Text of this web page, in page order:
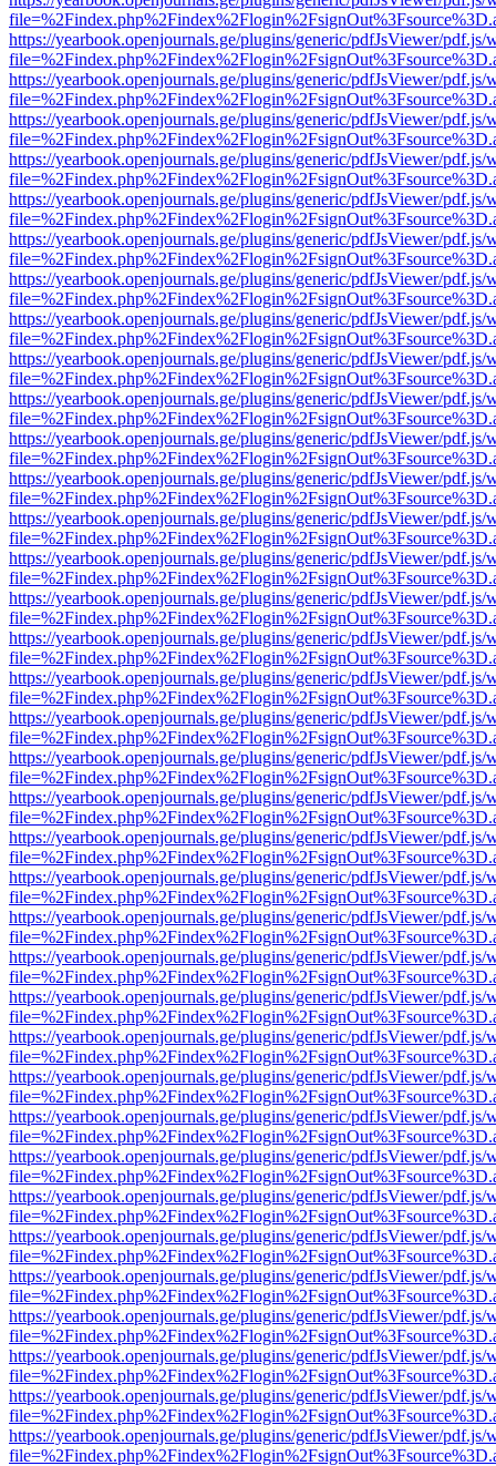
https://yearbook.openjournals.ge/plugins/generic/pdfJsViewer/pdf.js/
https://yearbook.openjournals.ge/plugins/generic/pdfJsViewer/pdf.js/
https://yearbook.openjournals.ge/plugins/generic/pdfJsViewer/pdf.js/
https://yearbook.openjournals.ge/plugins/generic/pdfJsViewer/pdf.js/
https://yearbook.openjournals.ge/plugins/generic/pdfJsViewer/pdf.js/
https://yearbook.openjournals.ge/plugins/generic/pdfJsViewer/pdf.js/
https://yearbook.openjournals.ge/plugins/generic/pdfJsViewer/pdf.js/
https://yearbook.openjournals.ge/plugins/generic/pdfJsViewer/pdf.js/
https://yearbook.openjournals.ge/plugins/generic/pdfJsViewer/pdf.js/
https://yearbook.openjournals.ge/plugins/generic/pdfJsViewer/pdf.js/
https://yearbook.openjournals.ge/plugins/generic/pdfJsViewer/pdf.js/
https://yearbook.openjournals.ge/plugins/generic/pdfJsViewer/pdf.js/
https://yearbook.openjournals.ge/plugins/generic/pdfJsViewer/pdf.js/
https://yearbook.openjournals.ge/plugins/generic/pdfJsViewer/pdf.js/
https://yearbook.openjournals.ge/plugins/generic/pdfJsViewer/pdf.js/
https://yearbook.openjournals.ge/plugins/generic/pdfJsViewer/pdf.js/
https://yearbook.openjournals.ge/plugins/generic/pdfJsViewer/pdf.js/
https://yearbook.openjournals.ge/plugins/generic/pdfJsViewer/pdf.js/
https://yearbook.openjournals.ge/plugins/generic/pdfJsViewer/pdf.js/
https://yearbook.openjournals.ge/plugins/generic/pdfJsViewer/pdf.js/
https://yearbook.openjournals.ge/plugins/generic/pdfJsViewer/pdf.js/
https://yearbook.openjournals.ge/plugins/generic/pdfJsViewer/pdf.js/
https://yearbook.openjournals.ge/plugins/generic/pdfJsViewer/pdf.js/
https://yearbook.openjournals.ge/plugins/generic/pdfJsViewer/pdf.js/
https://yearbook.openjournals.ge/plugins/generic/pdfJsViewer/pdf.js/
https://yearbook.openjournals.ge/plugins/generic/pdfJsViewer/pdf.js/
https://yearbook.openjournals.ge/plugins/generic/pdfJsViewer/pdf.js/
https://yearbook.openjournals.ge/plugins/generic/pdfJsViewer/pdf.js/
https://yearbook.openjournals.ge/plugins/generic/pdfJsViewer/pdf.js/
https://yearbook.openjournals.ge/plugins/generic/pdfJsViewer/pdf.js/
https://yearbook.openjournals.ge/plugins/generic/pdfJsViewer/pdf.js/
https://yearbook.openjournals.ge/plugins/generic/pdfJsViewer/pdf.js/
https://yearbook.openjournals.ge/plugins/generic/pdfJsViewer/pdf.js/
https://yearbook.openjournals.ge/plugins/generic/pdfJsViewer/pdf.js/
https://yearbook.openjournals.ge/plugins/generic/pdfJsViewer/pdf.js/
https://yearbook.openjournals.ge/plugins/generic/pdfJsViewer/pdf.js/